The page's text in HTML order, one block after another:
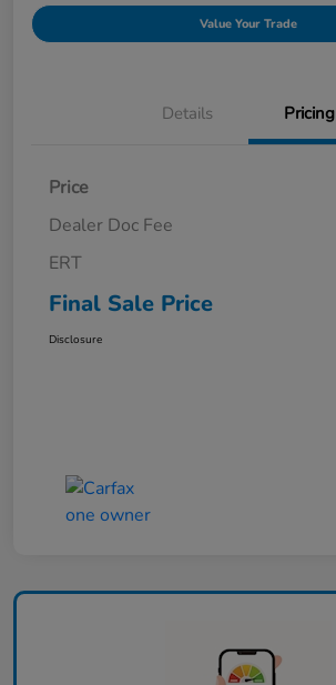
Value Your Trade
Details Pricing
Price
Dealer Doc Fee
ERT
Final Sale Price
Disclosure